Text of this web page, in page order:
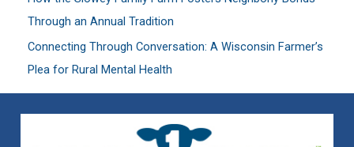
Through an Annual Tradition
Connecting Through Conversation: A Wisconsin Farmer’s
Plea for Rural Mental Health